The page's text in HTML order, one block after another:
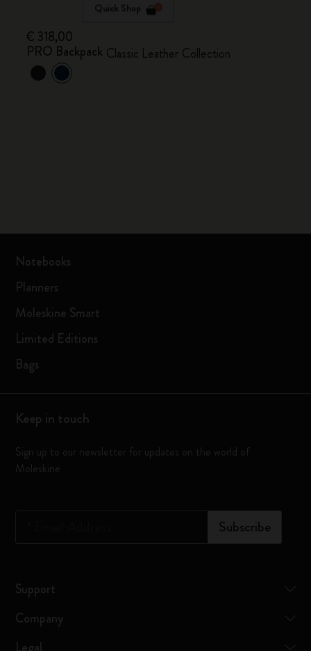
Quick Shop
€ 318,00
PRO Backpack Classic Leather Collection
Notebooks
Planners
Moleskine Smart
Limited Editions
Bags
Keep in touch
Sign up to our newsletter for updates on the world of
Moleskine
Subscribe
Support
Company